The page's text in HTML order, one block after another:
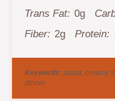
Trans Fat: 0g
Fiber: 2g Protein:
Keywords: pasta, creamy
dinner